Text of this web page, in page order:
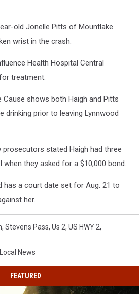
old Jonelle Pitts of Mountlake
wrist in the crash.
Health Hospital Central
treatment.
shows both Haigh and Pitts
drinking prior to leaving Lynnwood
stated Haigh had three
when they asked for a $10,000 bond.
has a court date set for Aug. 21 to
her.
, Stevens Pass, Us 2, US HWY 2,
Local News
FEATURED